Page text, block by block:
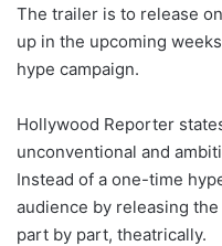
The trailer is to release
up in the upcoming
hype campaign.
Hollywood Reporter
unconventional and
Instead of a one-time
audience by releasing
part by part, theatrically.